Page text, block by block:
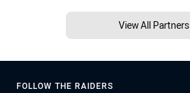
View All Partners
FOLLOW THE RAIDERS